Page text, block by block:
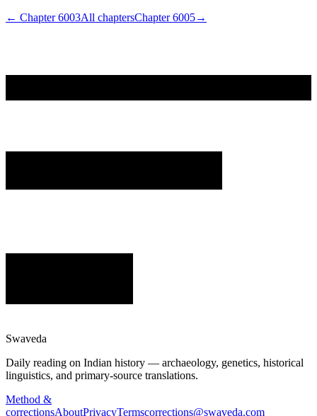
← Chapter6003All chaptersChapter6005→
Swaveda
Daily reading on Indian history — archaeology, genetics, historical
linguistics, and primary-source translations.
Method &
correctionsAboutPrivacyTermscorrections@swaveda.com